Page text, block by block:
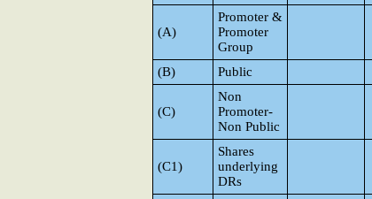
(A)
Promoter &
Promoter
Group
(B) Public
(C)
Non
Promoter-
Non Public
(C1)
Shares
underlying
DRs